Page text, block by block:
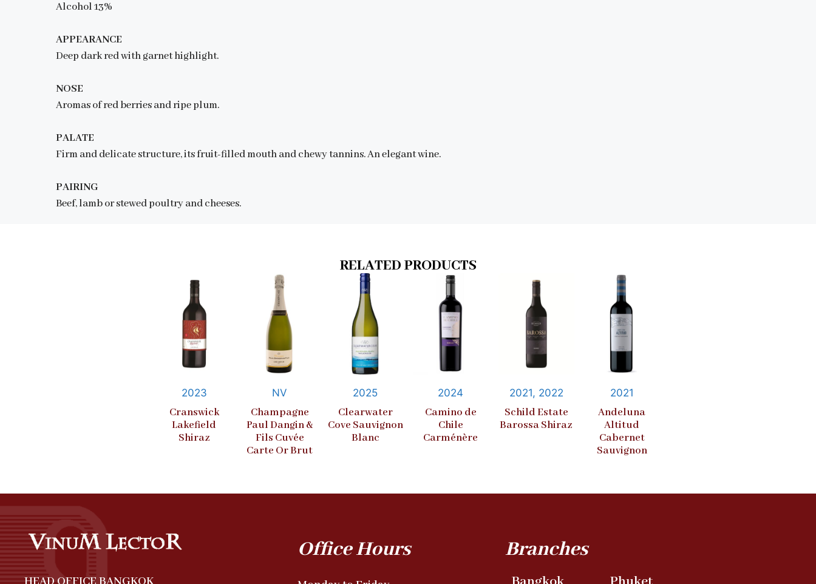
Alcohol 13%
APPEARANCE
Deep dark red with garnet highlight.
NOSE
Aromas of red berries and ripe plum.
PALATE
Firm and delicate structure, its fruit-filled mouth and chewy tannins. An elegant wine.
PAIRING
Beef, lamb or stewed poultry and cheeses.
RELATED PRODUCTS
2023
Cranswick
Lakefield
Shiraz
NV
Champagne
Paul Dangin &
Fils Cuvée
Carte Or Brut
2025
Clearwater
Cove Sauvignon
Blanc
2024
Camino de
Chile
Carménère
2021, 2022
Schild Estate
Barossa Shiraz
2021
Andeluna
Altitud
Cabernet
Sauvignon
Office Hours Branches